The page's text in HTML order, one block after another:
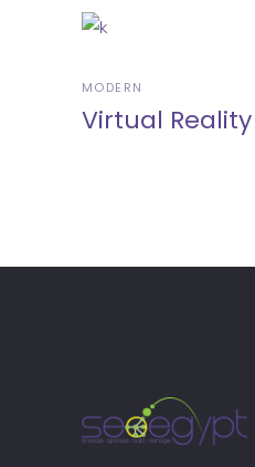
MODERN
Virtual Reality